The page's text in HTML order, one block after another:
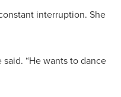
interruption. She
“He wants to dance